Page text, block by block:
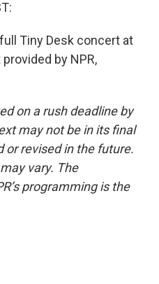
Tiny Desk concert at
by NPR,
on a rush deadline by
may not be in its final
or revised in the future.
vary. The
programming is the